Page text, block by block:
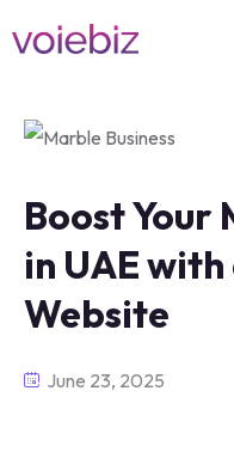
Boost Your
in UAE
Website
June 23, 2025